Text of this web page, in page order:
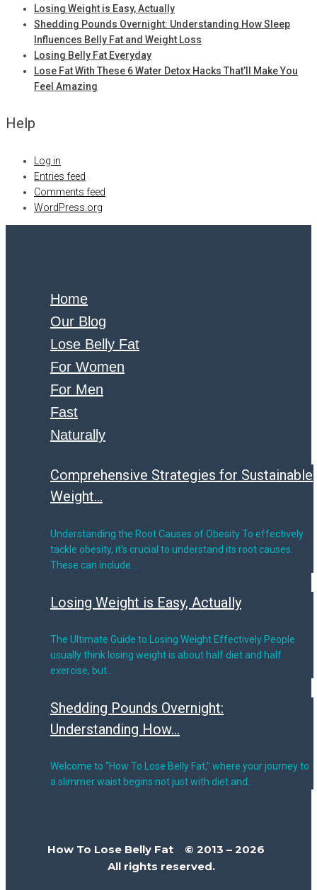
Losing Weight is Easy, Actually
Shedding Pounds Overnight: Understanding How Sleep
Influences Belly Fat and Weight Loss
Losing Belly Fat Everyday
Lose Fat With These 6 Water Detox Hacks That’ll Make You
Feel Amazing
Help
Log in
Entries feed
Comments feed
WordPress.org
Home
Our Blog
Lose Belly Fat
For Women
For Men
Fast
Naturally
Comprehensive Strategies for Sustainable
Weight...
Understanding the Root Causes of Obesity To effectively
tackle obesity, it’s crucial to understand its root causes.
These can include…
Losing Weight is Easy, Actually
The Ultimate Guide to Losing Weight Effectively People
usually think losing weight is about half diet and half
exercise, but…
Shedding Pounds Overnight:
Understanding How...
Welcome to “How To Lose Belly Fat,” where your journey to
a slimmer waist begins not just with diet and…
How To Lose Belly Fat © 2013 – 2026
All rights reserved.